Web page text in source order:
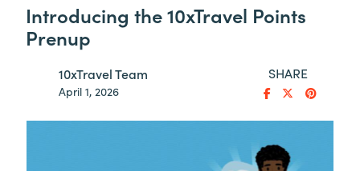
Introducing the 10xTravel Points
Prenup
10xTravel Team
April 1, 2026
SHARE